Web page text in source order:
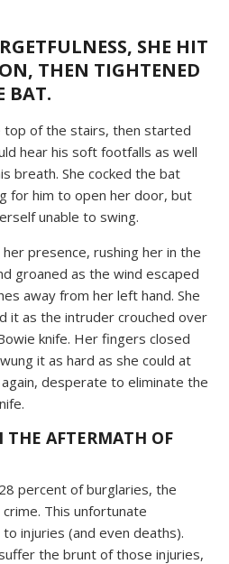
SHE HIT
THEN TIGHTENED
BAT.
top of the stairs, then started
hear his soft footfalls as well
breath. She cocked the bat
for him to open her door, but
unable to swing.
presence, rushing her in the
groaned as the wind escaped
away from her left hand. She
it as the intruder crouched over
knife. Her fingers closed
it as hard as she could at
desperate to eliminate the
THE AFTERMATH OF
percent of burglaries, the
This unfortunate
injuries (and even deaths).
the brunt of those injuries,